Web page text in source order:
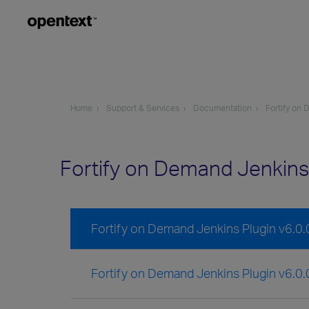
Home Support & Services Documentation Fortify on
Fortify on Demand
Fortify on Demand Jenkins Plugin
Fortify on Demand Jenkins Plugin